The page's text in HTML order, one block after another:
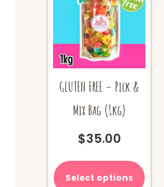
GLUTEN FREE – Pick &
Mix Bag (1kg)
$35.00
Select options